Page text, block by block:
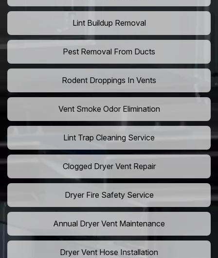
Lint Buildup Removal
Pest Removal From Ducts
Rodent Droppings In Vents
Vent Smoke Odor Elimination
Lint Trap Cleaning Service
Clogged Dryer Vent Repair
Dryer Fire Safety Service
Annual Dryer Vent Maintenance
Dryer Vent Hose Installation